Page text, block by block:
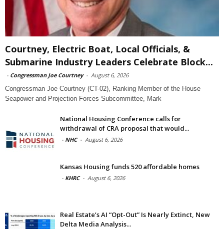
Courtney, Electric Boat, Local Officials, &
Submarine Industry Leaders Celebrate Block...
- Congressman Joe Courtney - August 6, 2026
Congressman Joe Courtney (CT-02), Ranking Member of the House
Seapower and Projection Forces Subcommittee, Mark
National Housing Conference calls for
withdrawal of CRA proposal that would...
- NHC - August 6, 2026
Kansas Housing funds 520 affordable homes
- KHRC - August 6, 2026
Real Estate’s AI “Opt-Out” Is Nearly Extinct, New
Delta Media Analysis...